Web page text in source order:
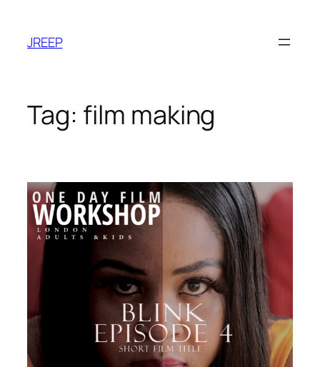
content
JREEP
Tag: film making